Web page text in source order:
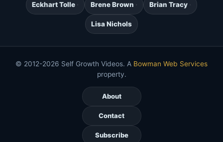
Eckhart Tolle Brene Brown Brian Tracy
Lisa Nichols
© 2012-2026 Self Growth Videos. A Bowman Web Services
property.
About
Contact
Subscribe